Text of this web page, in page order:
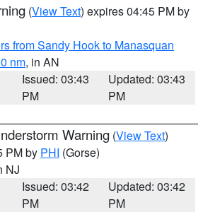
(View Text) expires 04:45 PM by
from Sandy Hook to Manasquan
nm, in AN
Issued: 03:43
PM
Updated: 03:43
PM
Warning (View Text)
PM by PHI (Gorse)
NJ
Issued: 03:42
PM
Updated: 03:42
PM